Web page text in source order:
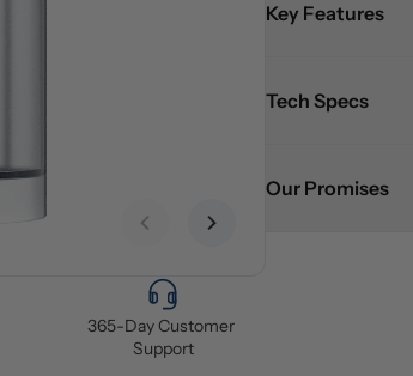
Previous slide
Next slide
365-Day Customer
Support
Key Features
Tech Specs
Our Promises